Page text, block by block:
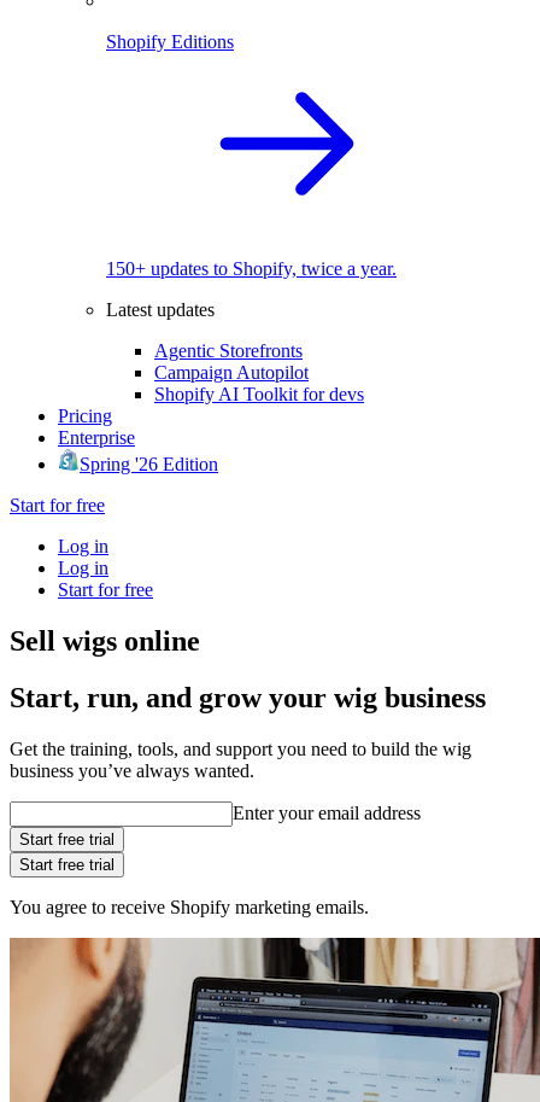
Shopify Editions
150+ updates to Shopify, twice a year.
Latest updates
Agentic Storefronts
Campaign Autopilot
Shopify AI Toolkit for devs
Pricing
Enterprise
Spring '26 Edition
Start for free
Log in
Log in
Start for free
Sell wigs online
Start, run, and grow your wig business
Get the training, tools, and support you need to build the wig
business you’ve always wanted.
Enter your email address
Start free trial
Start free trial
You agree to receive Shopify marketing emails.